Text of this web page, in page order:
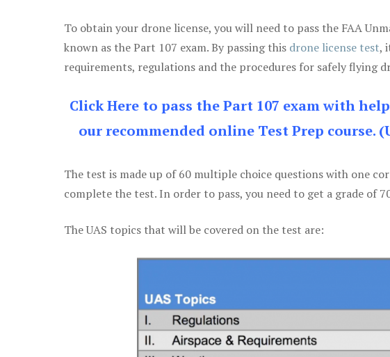
To obtain your drone license, you will need to pass the FAA
known as the Part 107 exam. By passing this drone license test,
requirements, regulations and the procedures for safely flying
Click Here to pass the Part 107 exam with
our recommended online Test Prep course.
The test is made up of 60 multiple choice questions with one
complete the test. In order to pass, you need to get a grade of
The UAS topics that will be covered on the test are: